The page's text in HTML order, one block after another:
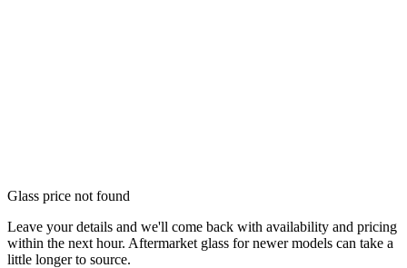
Glass price not found
Leave your details and we'll come back with availability and pricing
within the next hour. Aftermarket glass for newer models can take a
little longer to source.